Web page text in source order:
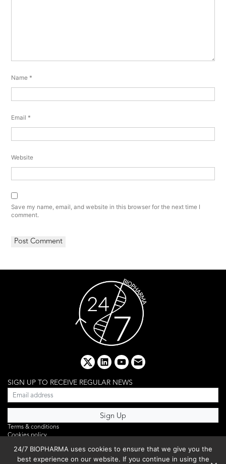
Name *
Email *
Website
Save my name, email, and website in this browser for the next time I
comment.
x linkedinyoutube
email
SIGN UP TO RECEIVE REGULAR NEWS
Terms & conditions
Cookies policy
Privacy policy
Webinar
24/7 BIOPHARMA uses cookies to ensure that we give you the
best experience on our website. If you continue in using the